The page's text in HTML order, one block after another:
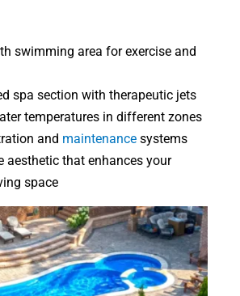
swimming area for exercise and
spa section with therapeutic jets
temperatures in different zones
and maintenancesystems
aesthetic that enhances your
space